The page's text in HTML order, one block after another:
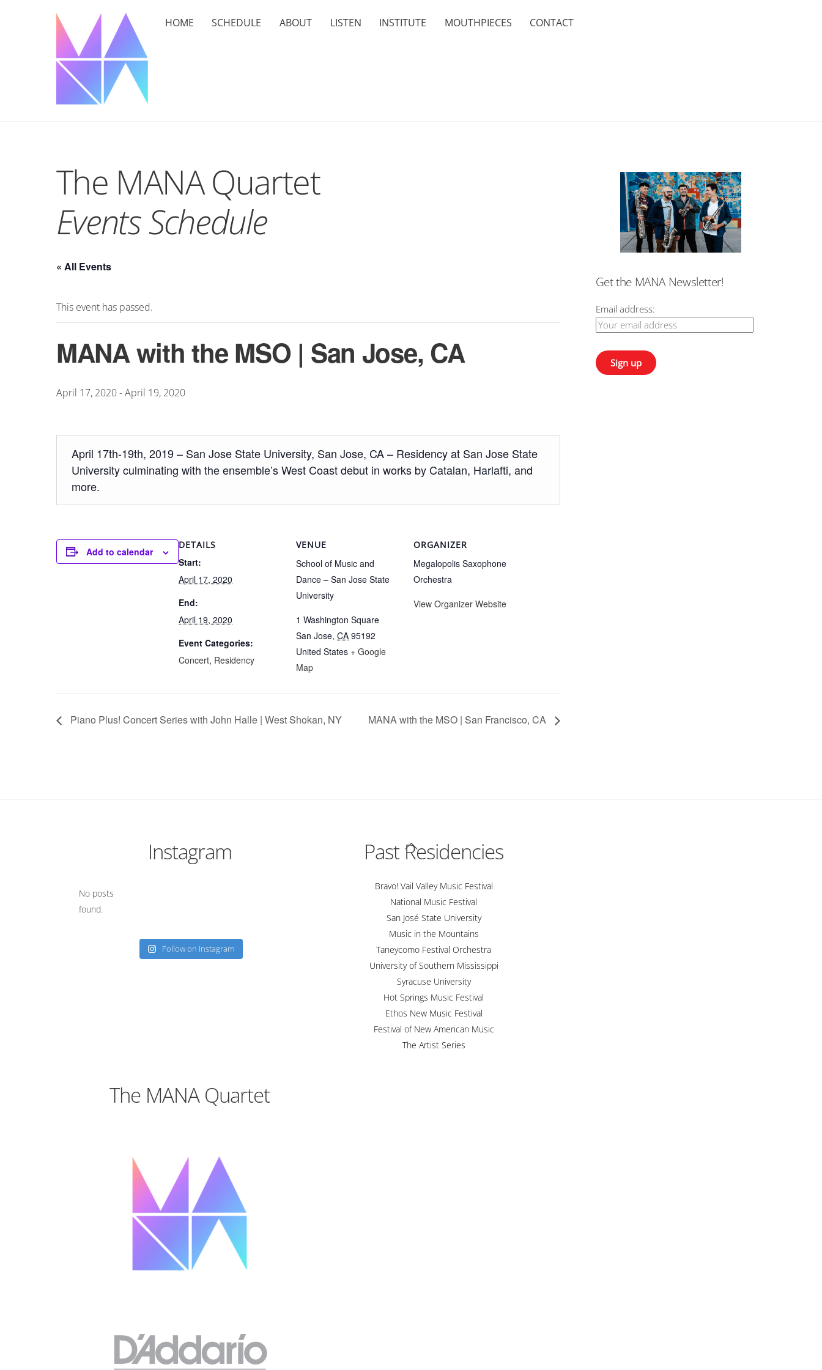
HOME SCHEDULE ABOUT LISTEN INSTITUTE MOUTHPIECES CONTACT
The MANA Quartet
Events Schedule
« All Events
This event has passed.
MANA with the MSO | San Jose, CA
April 17, 2020-April 19, 2020
April 17th-19th, 2019 – San Jose State University, San Jose, CA – Residency at San Jose State
University culminating with the ensemble’s West Coast debut in works by Catalan, Harlafti, and
more.
Add to calendar
DETAILS
Start:
April 17, 2020
End:
April 19, 2020
Event Categories:
Concert, Residency
VENUE
School of Music and
Dance – San Jose State
University
1 Washington Square
San Jose, CA 95192
United States + Google
Map
ORGANIZER
Megalopolis Saxophone
Orchestra
View Organizer Website
Piano Plus! Concert Series with John Halle | West Shokan, NY MANA with the MSO | San Francisco, CA
Get the MANA Newsletter!
Email address:
Back
To
Instagram
No posts
found.
Follow on Instagram
Past Residencies
Bravo! Vail Valley Music Festival
National Music Festival
San José State University
Music in the Mountains
Taneycomo Festival Orchestra
University of Southern Mississippi
Syracuse University
Hot Springs Music Festival
Ethos New Music Festival
Festival of New American Music
The Artist Series
The MANA Quartet